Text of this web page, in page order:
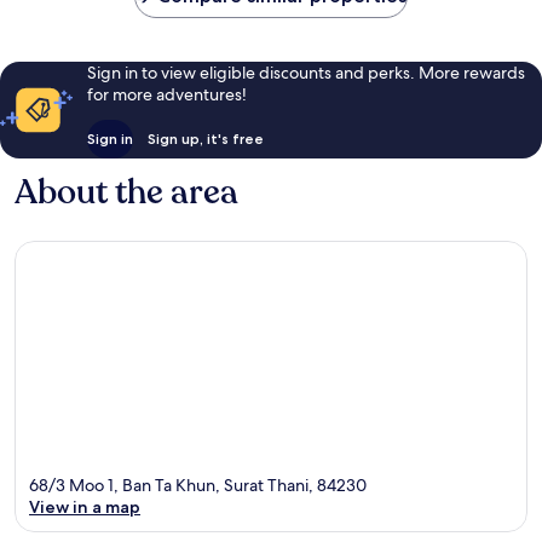
Sign in to view eligible discounts and perks. More rewards
for more adventures!
Sign in Sign up, it's free
About the area
68/3 Moo 1, Ban Ta Khun, Surat Thani, 84230
View in a map